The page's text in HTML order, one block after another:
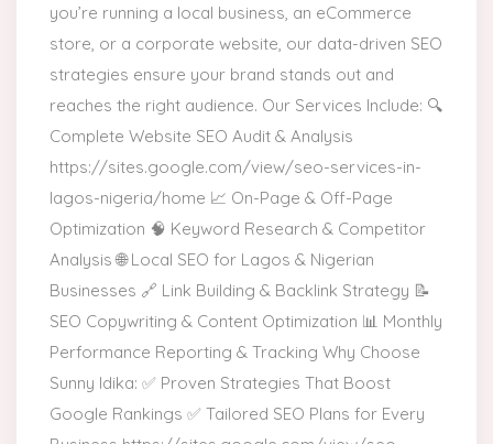
you’re running a local business, an eCommerce
store, or a corporate website, our data-driven SEO
strategies ensure your brand stands out and
reaches the right audience. Our Services Include: 🔍
Complete Website SEO Audit & Analysis
https://sites.google.com/view/seo-services-in-
lagos-nigeria/home 📈 On-Page & Off-Page
Optimization 🧠 Keyword Research & Competitor
Analysis 🌐 Local SEO for Lagos & Nigerian
Businesses 🔗 Link Building & Backlink Strategy 📝
SEO Copywriting & Content Optimization 📊 Monthly
Performance Reporting & Tracking Why Choose
Sunny Idika: ✅ Proven Strategies That Boost
Google Rankings ✅ Tailored SEO Plans for Every